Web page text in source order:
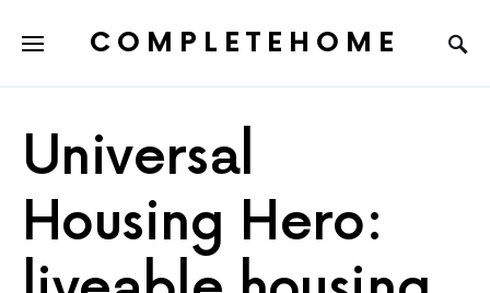
COMPLETEHOME
Universal
Housing Hero: